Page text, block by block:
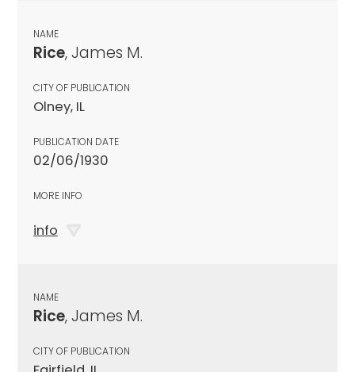
NAME
Rice, James M.
CITY OF PUBLICATION
Olney, IL
PUBLICATION DATE
02/06/1930
MORE INFO
info
NAME
Rice, James M.
CITY OF PUBLICATION